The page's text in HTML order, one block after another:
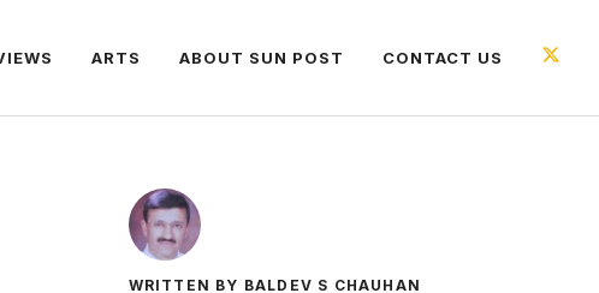
ARTS ABOUT SUN POST CONTACT US
WRITTEN BY BALDEV S CHAUHAN